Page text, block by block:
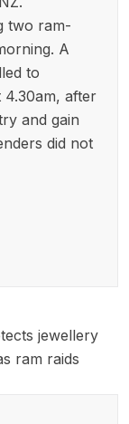
two ram-
A
to
4.30am, after
and gain
did not